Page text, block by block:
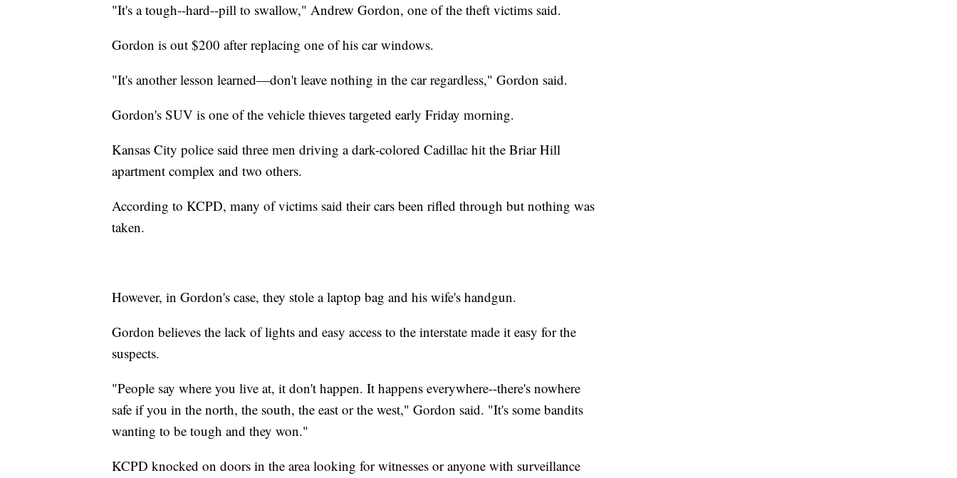
"It's a tough--hard--pill to swallow," Andrew Gordon, one of the theft victims said.
Gordon is out $200 after replacing one of his car windows.
"It's another lesson learned—don't leave nothing in the car regardless," Gordon said.
Gordon's SUV is one of the vehicle thieves targeted early Friday morning.
Kansas City police said three men driving a dark-colored Cadillac hit the Briar Hill
apartment complex and two others.
According to KCPD, many of victims said their cars been rifled through but nothing was
taken.
However, in Gordon's case, they stole a laptop bag and his wife's handgun.
Gordon believes the lack of lights and easy access to the interstate made it easy for the
suspects.
"People say where you live at, it don't happen. It happens everywhere--there's nowhere
safe if you in the north, the south, the east or the west," Gordon said. "It's some bandits
wanting to be tough and they won."
KCPD knocked on doors in the area looking for witnesses or anyone with surveillance